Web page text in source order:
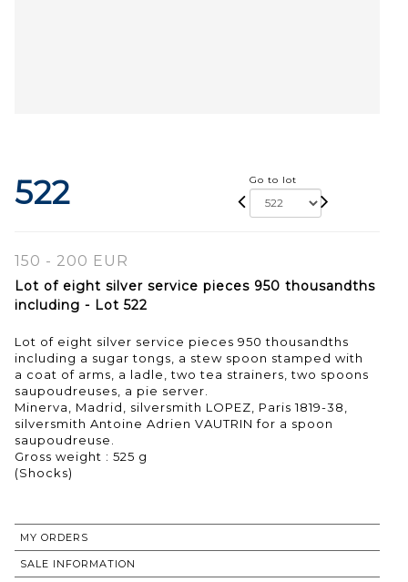
522 Go to lot
150 - 200 EUR
Lot of eight silver service pieces 950 thousandths
including - Lot 522
Lot of eight silver service pieces 950 thousandths
including a sugar tongs, a stew spoon stamped with
a coat of arms, a ladle, two tea strainers, two spoons
saupoudreuses, a pie server.
Minerva, Madrid, silversmith LOPEZ, Paris 1819-38,
silversmith Antoine Adrien VAUTRIN for a spoon
saupoudreuse.
Gross weight : 525 g
(Shocks)
MY ORDERS
SALE INFORMATION